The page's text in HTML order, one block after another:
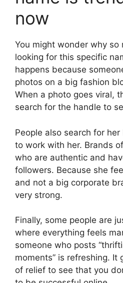
now
You might wonder why so
looking for this specific
happens because
photos on a big fashion
When a photo goes viral,
search for the handle to
People also search for
to work with her. Brands
who are authentic and
followers. Because she
and not a big corporate
very strong.
Finally, some people are
where everything feels
someone who posts
moments” is refreshing. It
of relief to see that you